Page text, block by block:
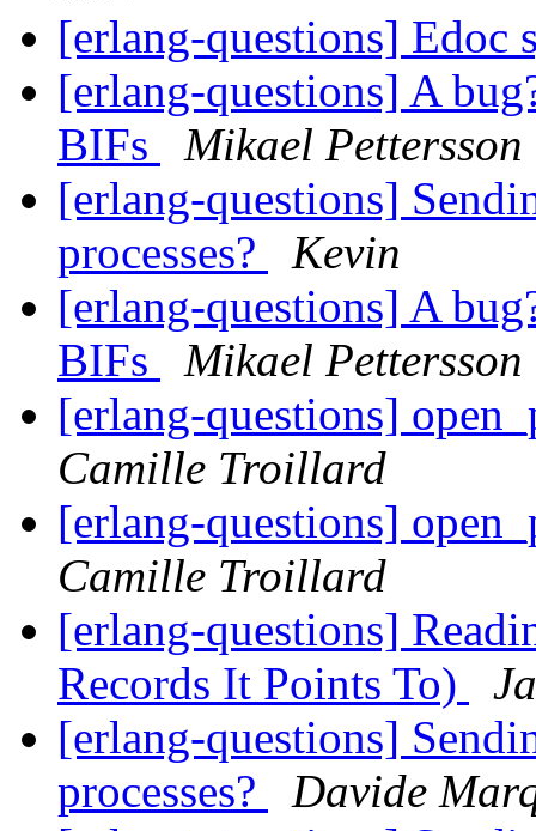
[erlang-questions] Edoc
[erlang-questions] A
BIFs
Mikael Pettersson
[erlang-questions]
processes?
Kevin
[erlang-questions] A
BIFs
Mikael Pettersson
[erlang-questions]
Camille Troillard
[erlang-questions]
Camille Troillard
[erlang-questions]
Records It Points To)
[erlang-questions]
processes?
Davide